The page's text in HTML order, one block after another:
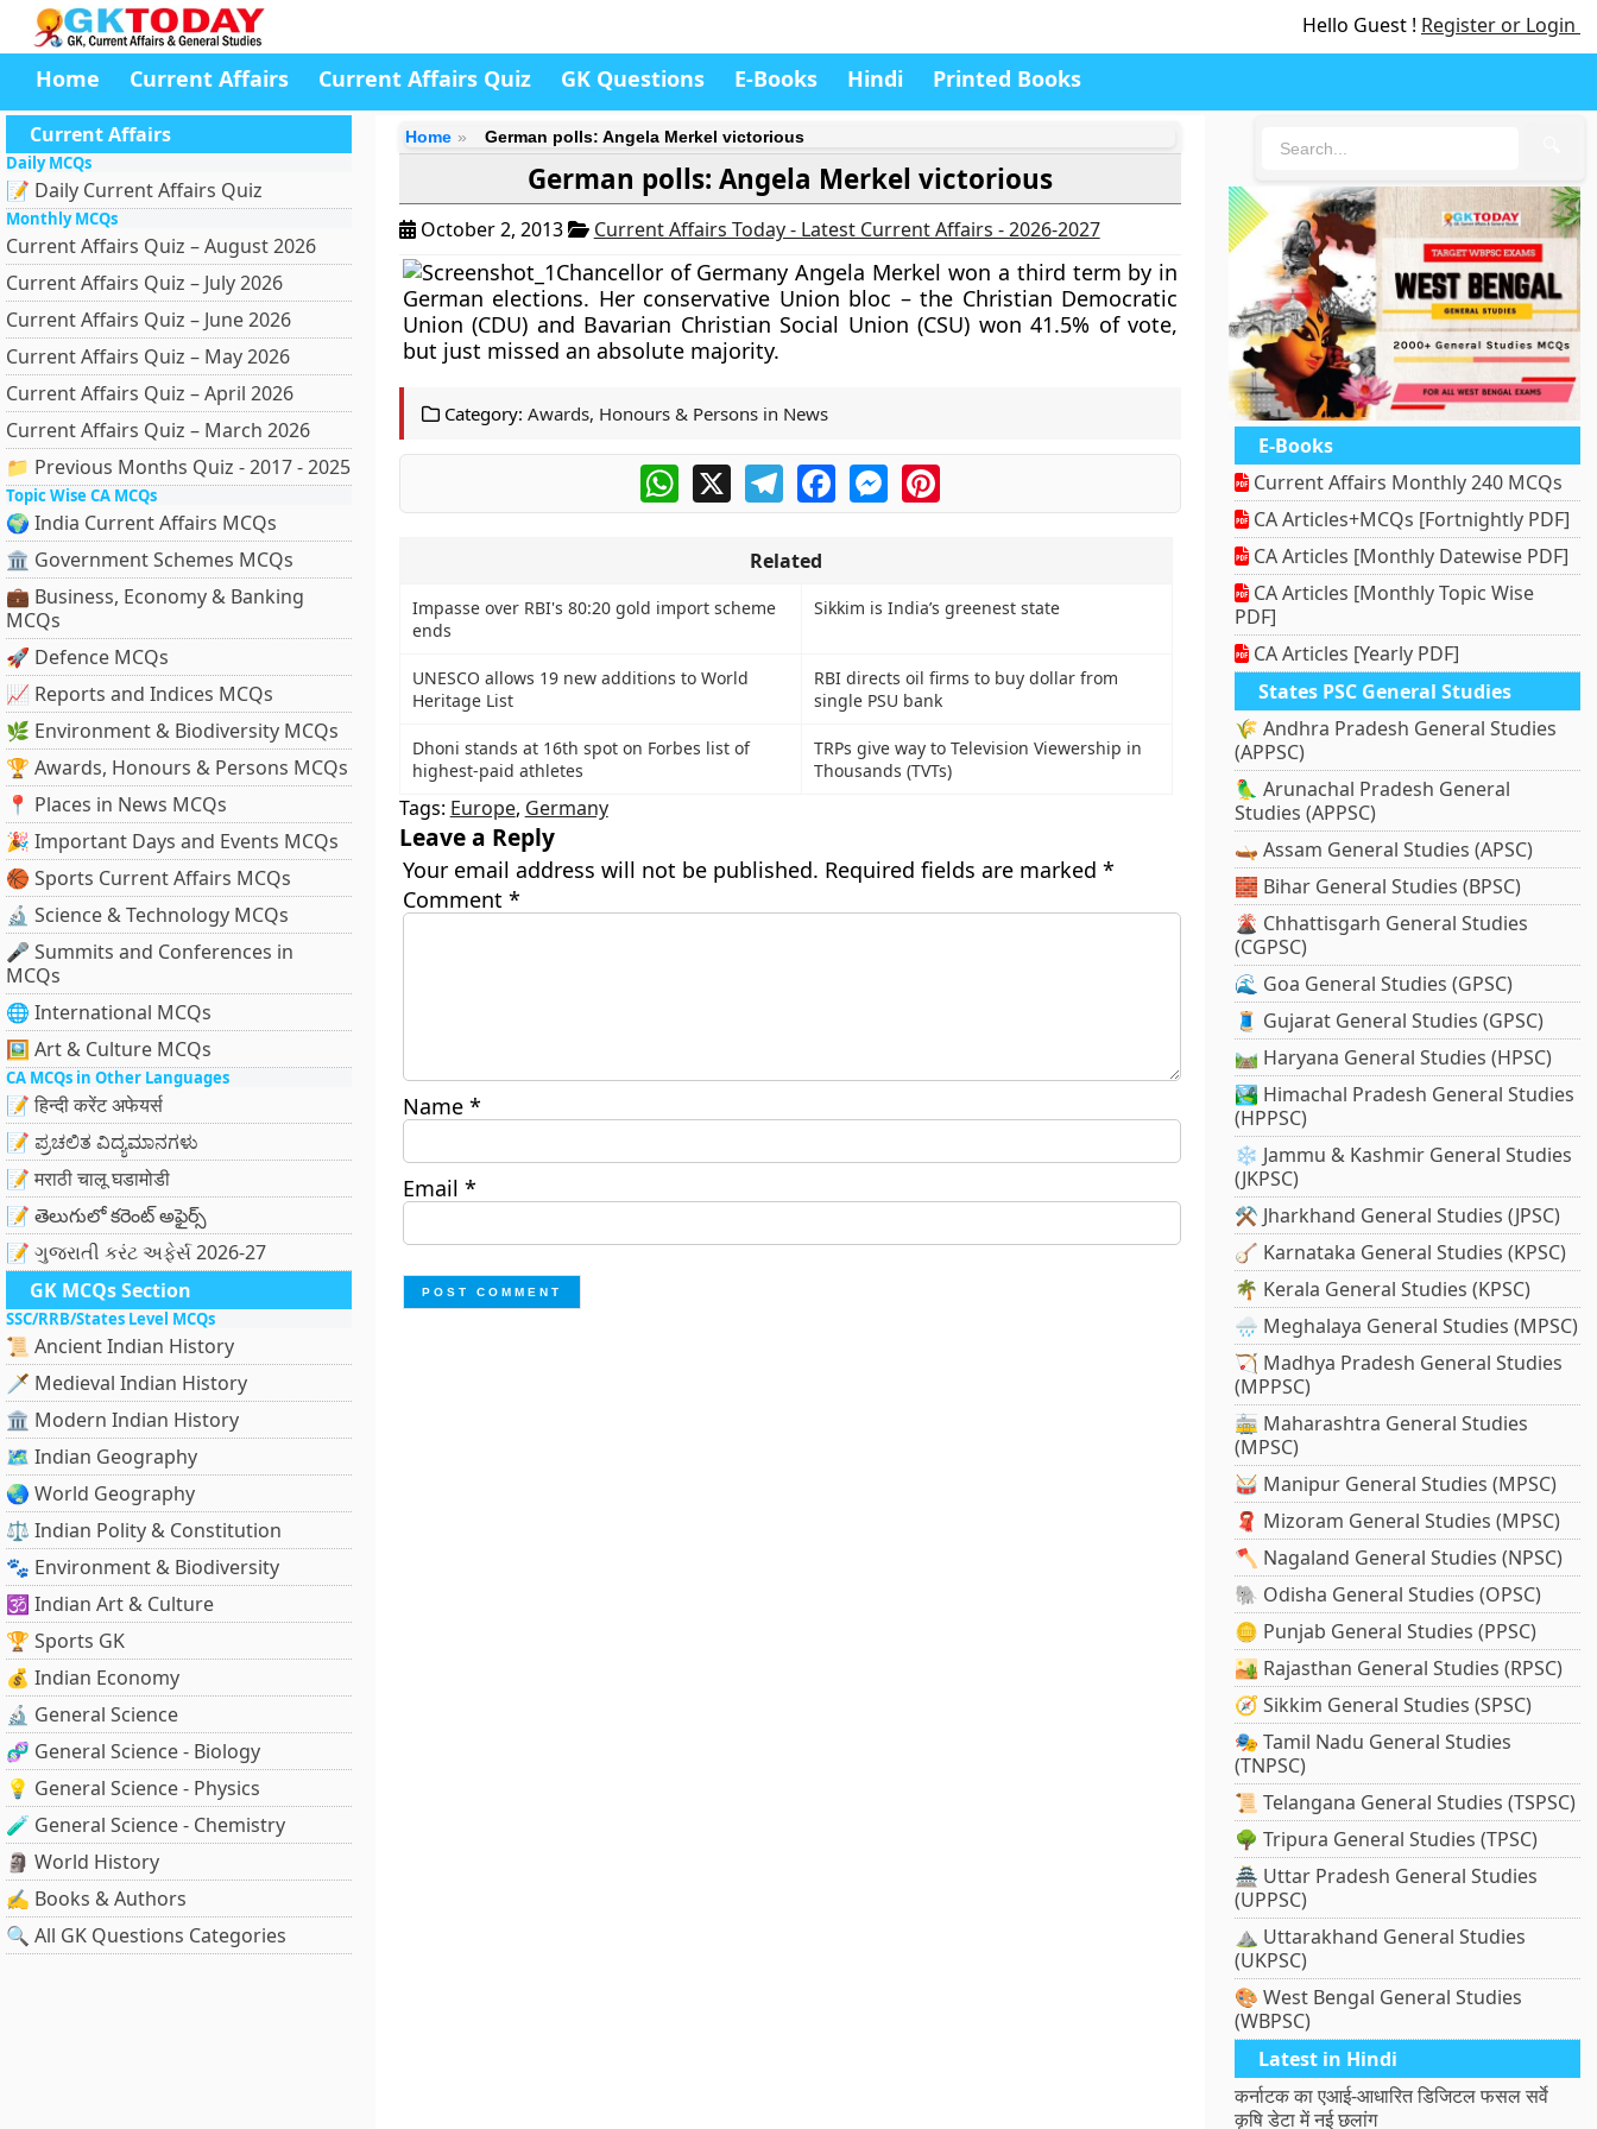
Hello Guest ! Register or Login
Home Current Affairs Current Affairs Quiz GK Questions E-Books Hindi Printed Books
Current Affairs
Daily MCQs
📝 Daily Current Affairs Quiz
Monthly MCQs
Current Affairs Quiz – August 2026
Current Affairs Quiz – July 2026
Current Affairs Quiz – June 2026
Current Affairs Quiz – May 2026
Current Affairs Quiz – April 2026
Current Affairs Quiz – March 2026
📁 Previous Months Quiz - 2017 - 2025
Topic Wise CA MCQs
🌍 India Current Affairs MCQs
🏛 Government Schemes MCQs
💼 Business, Economy & Banking
MCQs
🚀 Defence MCQs
📈 Reports and Indices MCQs
🌿 Environment & Biodiversity MCQs
🏆 Awards, Honours & Persons MCQs
📍 Places in News MCQs
🎉 Important Days and Events MCQs
🏀 Sports Current Affairs MCQs
🔬 Science & Technology MCQs
🎤 Summits and Conferences in
MCQs
🌐 International MCQs
🖼 Art & Culture MCQs
CA MCQs in Other Languages
📝 हिन्दी करेंट अफेयर्स
📝 ಪ್ರಚಲಿತ ವಿದ್ಯಮಾನಗಳು
📝 मराठी चालू घडामोडी
📝 తెలుగులో కరెంట్ అఫైర్స్
📝 ગુજરાતી કરંટ અફેર્સ 2026-27
GK MCQs Section
SSC/RRB/States Level MCQs
📜 Ancient Indian History
🗡️ Medieval Indian History
🏛️ Modern Indian History
🗺️ Indian Geography
🌏 World Geography
⚖️ Indian Polity & Constitution
🐾 Environment & Biodiversity
🕉️ Indian Art & Culture
🏆 Sports GK
💰 Indian Economy
🔬 General Science
🧬 General Science - Biology
💡 General Science - Physics
🧪 General Science - Chemistry
🗿 World History
✍️ Books & Authors
🔍 All GK Questions Categories
Home German polls: Angela Merkel victorious
German polls: Angela Merkel victorious
October 2, 2013 Current Affairs Today - Latest Current Affairs - 2026-2027
Chancellor of Germany Angela Merkel won a third term by in
German elections. Her conservative Union bloc – the Christian Democratic
Union (CDU) and Bavarian Christian Social Union (CSU) won 41.5% of vote,
but just missed an absolute majority.
Category: Awards, Honours & Persons in News
WhatsApp
X TelegramFacebookMessengerPinterest
Related
Impasse over RBI's 80:20 gold import scheme
ends
Sikkim is India’s greenest state
UNESCO allows 19 new additions to World
Heritage List
RBI directs oil firms to buy dollar from
single PSU bank
Dhoni stands at 16th spot on Forbes list of
highest-paid athletes
TRPs give way to Television Viewership in
Thousands (TVTs)
Tags: Europe, Germany
Leave a Reply
Your email address will not be published. Required fields are marked *
Comment *
Name *
Email *
E-Books
Current Affairs Monthly 240 MCQs
CA Articles+MCQs [Fortnightly PDF]
CA Articles [Monthly Datewise PDF]
CA Articles [Monthly Topic Wise
PDF]
CA Articles [Yearly PDF]
States PSC General Studies
🌾 Andhra Pradesh General Studies
(APPSC)
🦜 Arunachal Pradesh General
Studies (APPSC)
🛶 Assam General Studies (APSC)
🧱 Bihar General Studies (BPSC)
🌋 Chhattisgarh General Studies
(CGPSC)
🌊 Goa General Studies (GPSC)
🧵 Gujarat General Studies (GPSC)
🛤️ Haryana General Studies (HPSC)
🏞️ Himachal Pradesh General Studies
(HPPSC)
❄️ Jammu & Kashmir General Studies
(JKPSC)
⚒️ Jharkhand General Studies (JPSC)
🪕 Karnataka General Studies (KPSC)
🌴 Kerala General Studies (KPSC)
🌧️ Meghalaya General Studies (MPSC)
🏹 Madhya Pradesh General Studies
(MPPSC)
🚋 Maharashtra General Studies
(MPSC)
🥁 Manipur General Studies (MPSC)
🧣 Mizoram General Studies (MPSC)
🪓 Nagaland General Studies (NPSC)
🐘 Odisha General Studies (OPSC)
🪙 Punjab General Studies (PPSC)
🏜️ Rajasthan General Studies (RPSC)
🧭 Sikkim General Studies (SPSC)
🎭 Tamil Nadu General Studies
(TNPSC)
📜 Telangana General Studies (TSPSC)
🌳 Tripura General Studies (TPSC)
🏯 Uttar Pradesh General Studies
(UPPSC)
⛰️ Uttarakhand General Studies
(UKPSC)
🎨 West Bengal General Studies
(WBPSC)
Latest in Hindi
कर्नाटक का एआई-आधारित डिजिटल फसल सर्वे
कृषि डेटा में नई छलांग